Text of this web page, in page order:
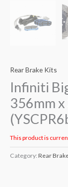
Rear Brake Kits
Infiniti
356mm
This product is
Category: Rear